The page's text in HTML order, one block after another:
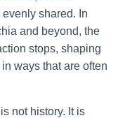
shared. In
and beyond, the
stops, shaping
ways that are often
not history. It is